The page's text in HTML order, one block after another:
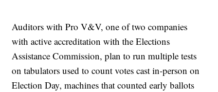
Auditors with Pro V&V, one of two companies
with active accreditation with the Elections
Assistance Commission, plan to run multiple tests
on tabulators used to count votes cast in-person on
Election Day, machines that counted early ballots